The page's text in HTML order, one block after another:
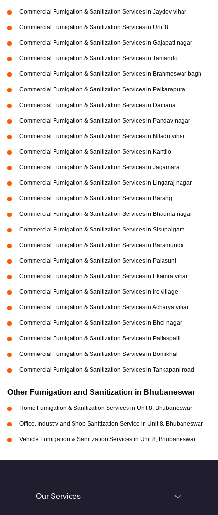
Commercial Fumigation & Sanitization Services in Jaydev vihar
Commercial Fumigation & Sanitization Services in Unit 8
Commercial Fumigation & Sanitization Services in Gajapati nagar
Commercial Fumigation & Sanitization Services in Tamando
Commercial Fumigation & Sanitization Services in Brahmeswar bagh
Commercial Fumigation & Sanitization Services in Paikarapura
Commercial Fumigation & Sanitization Services in Damana
Commercial Fumigation & Sanitization Services in Pandav nagar
Commercial Fumigation & Sanitization Services in Niladri vihar
Commercial Fumigation & Sanitization Services in Kantilo
Commercial Fumigation & Sanitization Services in Jagamara
Commercial Fumigation & Sanitization Services in Lingaraj nagar
Commercial Fumigation & Sanitization Services in Barang
Commercial Fumigation & Sanitization Services in Bhauma nagar
Commercial Fumigation & Sanitization Services in Sisupalgarh
Commercial Fumigation & Sanitization Services in Baramunda
Commercial Fumigation & Sanitization Services in Palasuni
Commercial Fumigation & Sanitization Services in Ekamra vihar
Commercial Fumigation & Sanitization Services in Irc village
Commercial Fumigation & Sanitization Services in Acharya vihar
Commercial Fumigation & Sanitization Services in Bhoi nagar
Commercial Fumigation & Sanitization Services in Pallaspalli
Commercial Fumigation & Sanitization Services in Bomikhal
Commercial Fumigation & Sanitization Services in Tankapani road
Other Fumigation and Sanitization in Bhubaneswar
Home Fumigation & Sanitization Services in Unit 8, Bhubaneswar
Office, Industry and Shop Sanitization Service in Unit 8, Bhubaneswar
Vehicle Fumigation & Sanitization Services in Unit 8, Bhubaneswar
Our Services